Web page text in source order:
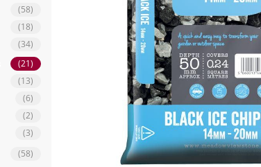
(58)
(18)
(34)
(21)
(13)
(6)
(2)
(3)
(58)